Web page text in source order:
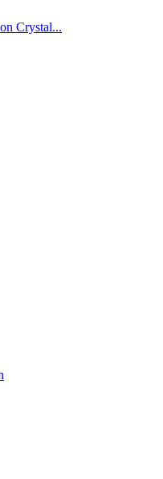
Crystal...